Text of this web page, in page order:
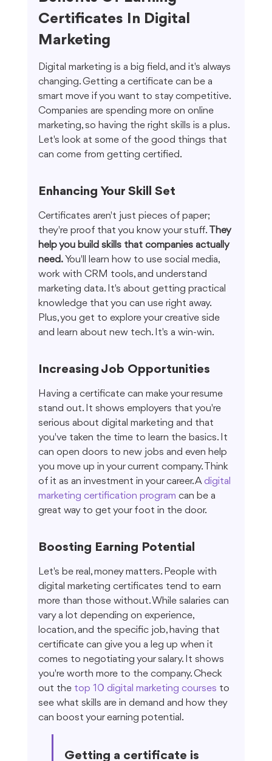
Certificates In Digital
Marketing
Digital marketing is a big field, and it's always
changing. Getting a certificate can be a
smart move if you want to stay competitive.
Companies are spending more on online
marketing, so having the right skills is a plus.
Let's look at some of the good things that
can come from getting certified.
Enhancing Your Skill Set
Certificates aren't just pieces of paper;
they're proof that you know your stuff. They
help you build skills that companies actually
need. You'll learn how to use social media,
work with CRM tools, and understand
marketing data. It's about getting practical
knowledge that you can use right away.
Plus, you get to explore your creative side
and learn about new tech. It's a win-win.
Increasing Job Opportunities
Having a certificate can make your resume
stand out. It shows employers that you're
serious about digital marketing and that
you've taken the time to learn the basics. It
can open doors to new jobs and even help
you move up in your current company. Think
of it as an investment in your career. A digital
marketing certification program can be a
great way to get your foot in the door.
Boosting Earning Potential
Let's be real, money matters. People with
digital marketing certificates tend to earn
more than those without. While salaries can
vary a lot depending on experience,
location, and the specific job, having that
certificate can give you a leg up when it
comes to negotiating your salary. It shows
you're worth more to the company. Check
out the top 10 digital marketing courses to
see what skills are in demand and how they
can boost your earning potential.
Getting a certificate is